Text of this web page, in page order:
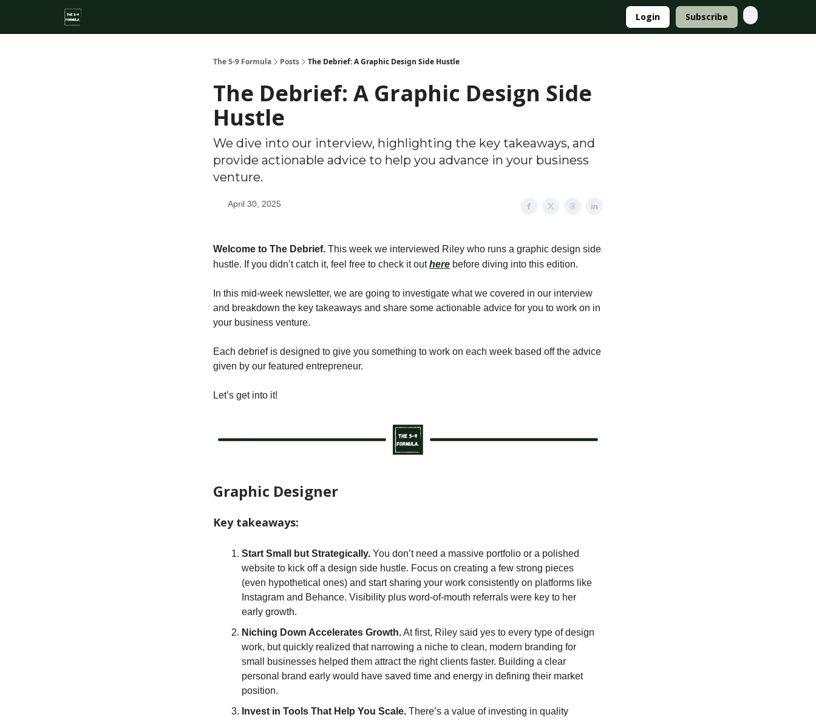
Login Subscribe
The 5-9 Formula Posts The Debrief: A Graphic Design Side Hustle
The Debrief: A Graphic Design Side
Hustle
We dive into our interview, highlighting the key takeaways, and
provide actionable advice to help you advance in your business
venture.
April 30, 2025
Welcome to The Debrief. This week we interviewed Riley who runs a graphic design side
hustle. If you didn’t catch it, feel free to check it outhere before diving into this edition.
In this mid-week newsletter, we are going to investigate what we covered in our interview
and breakdown the key takeaways and share some actionable advice for you to work on in
your business venture.
Each debrief is designed to give you something to work on each week based off the advice
given by our featured entrepreneur.
Let’s get into it!
Graphic Designer
Key takeaways:
Start Small but Strategically. You don’t need a massive portfolio or a polished
website to kick off a design side hustle. Focus on creating a few strong pieces
(even hypothetical ones) and start sharing your work consistently on platforms like
Instagram and Behance. Visibility plus word-of-mouth referrals were key to her
early growth.
Niching Down Accelerates Growth.At first, Riley said yes to every type of design
work, but quickly realized that narrowing a niche to clean, modern branding for
small businesses helped them attract the right clients faster. Building a clear
personal brand early would have saved time and energy in defining their market
position.
Invest in Tools That Help You Scale. There’s a value of investing in quality